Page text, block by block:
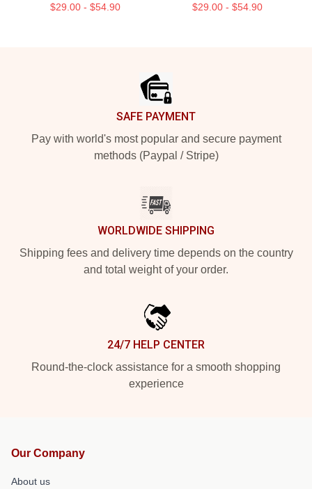
$29.00 - $54.90 $29.00 - $54.90
SAFE PAYMENT
Pay with world's most popular and secure payment
methods (Paypal / Stripe)
WORLDWIDE SHIPPING
Shipping fees and delivery time depends on the country
and total weight of your order.
24/7 HELP CENTER
Round-the-clock assistance for a smooth shopping
experience
Our Company
About us